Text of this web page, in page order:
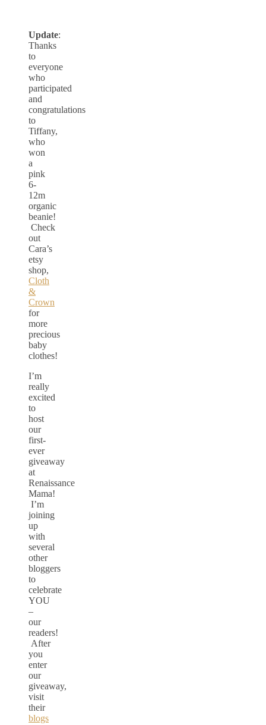
Update:
Thanks
to
everyone
who
participated
and
congratulations
to
Tiffany,
who
won
a
pink
6-
12m
organic
beanie!
Check
out
Cara’s
etsy
shop,
Cloth
&
Crown
for
more
precious
baby
clothes!
I’m
really
excited
to
host
our
first-
ever
giveaway
at
Renaissance
Mama!
I’m
joining
up
with
several
other
bloggers
to
celebrate
YOU
–
our
readers!
After
you
enter
our
giveaway,
visit
their
blogs